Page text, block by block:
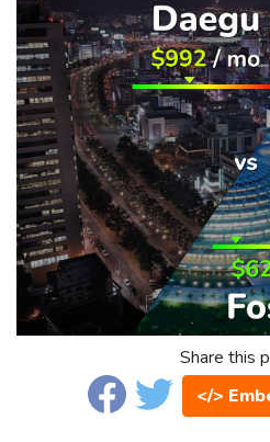
Share this
</>